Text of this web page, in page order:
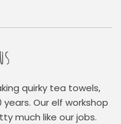
quirky tea towels,
Our elf workshop
much like our jobs.